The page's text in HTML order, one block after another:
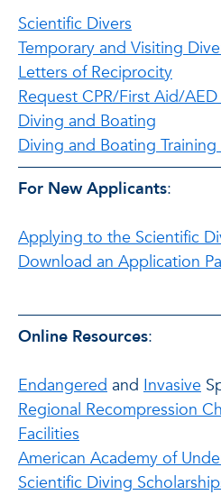
Scientific Divers
Temporary and Visiting
Letters of Reciprocity
Request CPR/First Aid/
Diving and Boating
Diving and Boating Training
For New Applicants:
Applying to the Scientific
Download an Application
Online Resources:
Endangered and Invasive
Regional Recompression
Facilities
American Academy of
Scientific Diving